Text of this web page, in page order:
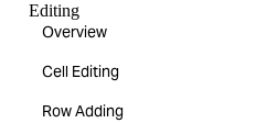
Editing
Overview
Cell Editing
Row Adding